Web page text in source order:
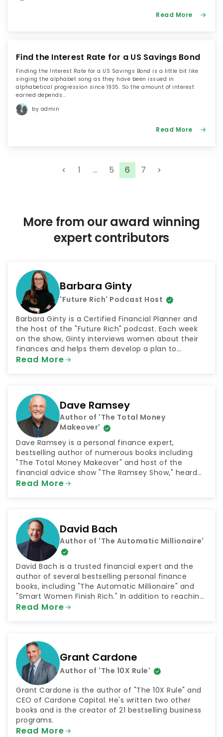
Read More
Find the Interest Rate for a US Savings Bond
Finding the Interest Rate for a US Savings Bond is a little bit like
singing the alphabet song as they have been issued in
alphabetical progression since 1935. So the amount of interest
earned depends...
by admin
Read More
1 … 5 6 7
More from our award winning
expert contributors
Barbara Ginty
'Future Rich' Podcast Host
Barbara Ginty is a Certified Financial Planner and
the host of the "Future Rich" podcast. Each week
on the show, Ginty interviews women about their
finances and helps them develop a plan to
achieve their goals. The podcast was selected by
Read More
Dave Ramsey
Author of 'The Total Money
Makeover'
Dave Ramsey is a personal finance expert,
bestselling author of numerous books including
"The Total Money Makeover" and host of the
financial advice show "The Ramsey Show," heard
by 23 million listeners every week. He is also the
saving for retirement.
Read More
David Bach
Author of 'The Automatic Millionaire'
David Bach is a trusted financial expert and the
author of several bestselling personal finance
books, including "The Automatic Millionaire" and
"Smart Women Finish Rich." In addition to reaching
millions through his books, Bach has shared his
and "Finish Rich With David Bach."
Read More
Grant Cardone
Author of 'The 10X Rule'
Grant Cardone is the author of "The 10X Rule" and
CEO of Cardone Capital. He's written two other
books and is the creator of 21 bestselling business
programs.
Read More